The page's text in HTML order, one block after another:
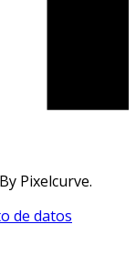
Pixelcurve.
de datos